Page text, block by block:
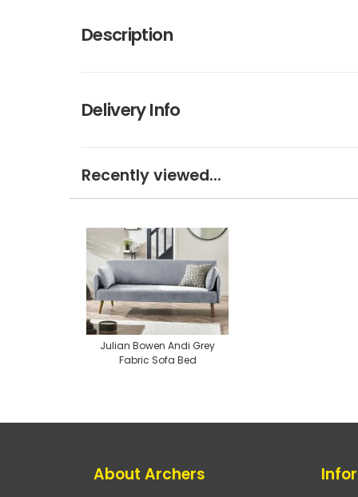
Description
Delivery Info
Recently viewed...
Julian Bowen Andi Grey
Fabric Sofa Bed
About Archers